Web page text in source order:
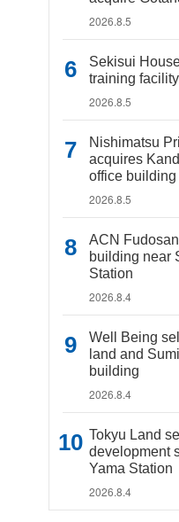
2026.8.5
Sekisui
training
2026.8.5
Nishimatsu
acquires
office building
2026.8.5
ACN
building near
Station
2026.8.4
Well Being
land and
building
2026.8.4
Tokyu Land
development
Yama Station
2026.8.4